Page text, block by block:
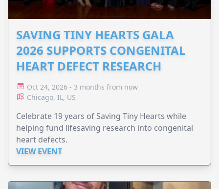
SAVING TINY HEARTS GALA
2026 SUPPORTS CONGENITAL
HEART DEFECT RESEARCH
Oct 24, 2026 - 3 months from now
Chicago, IL, US
Celebrate 19 years of Saving Tiny Hearts while
helping fund lifesaving research into congenital
heart defects.
VIEW EVENT